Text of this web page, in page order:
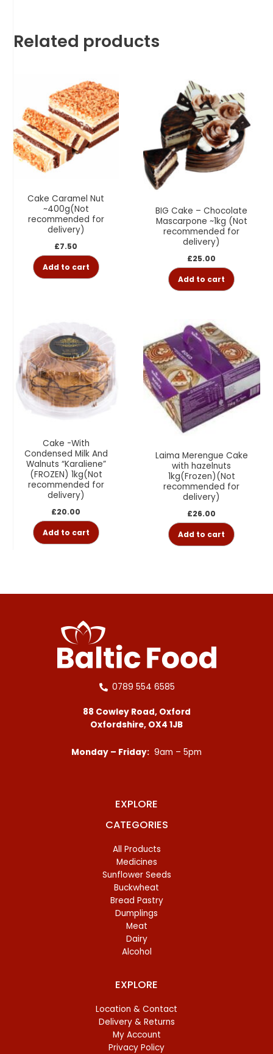
Related products
Cake Caramel Nut
~400g(Not
recommended for
delivery)
£7.50
Add to cart
BIG Cake – Chocolate
Mascarpone ~1kg (Not
recommended for
delivery)
£25.00
Add to cart
Cake -With
Condensed Milk And
Walnuts “Karaliene”
(FROZEN) 1kg(Not
recommended for
delivery)
£20.00
Add to cart
Laima Merengue Cake
with hazelnuts
1kg(Frozen)(Not
recommended for
delivery)
£26.00
Add to cart
0789 554 6585
88 Cowley Road, Oxford
Oxfordshire, OX4 1JB
Monday – Friday: 9am – 5pm
EXPLORE
CATEGORIES
All Products
Medicines
Sunflower Seeds
Buckwheat
Bread Pastry
Dumplings
Meat
Dairy
Alcohol
EXPLORE
Location & Contact
Delivery & Returns
My Account
Privacy Policy